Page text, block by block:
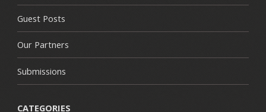
Guest Posts
Our Partners
Submissions
CATEGORIES